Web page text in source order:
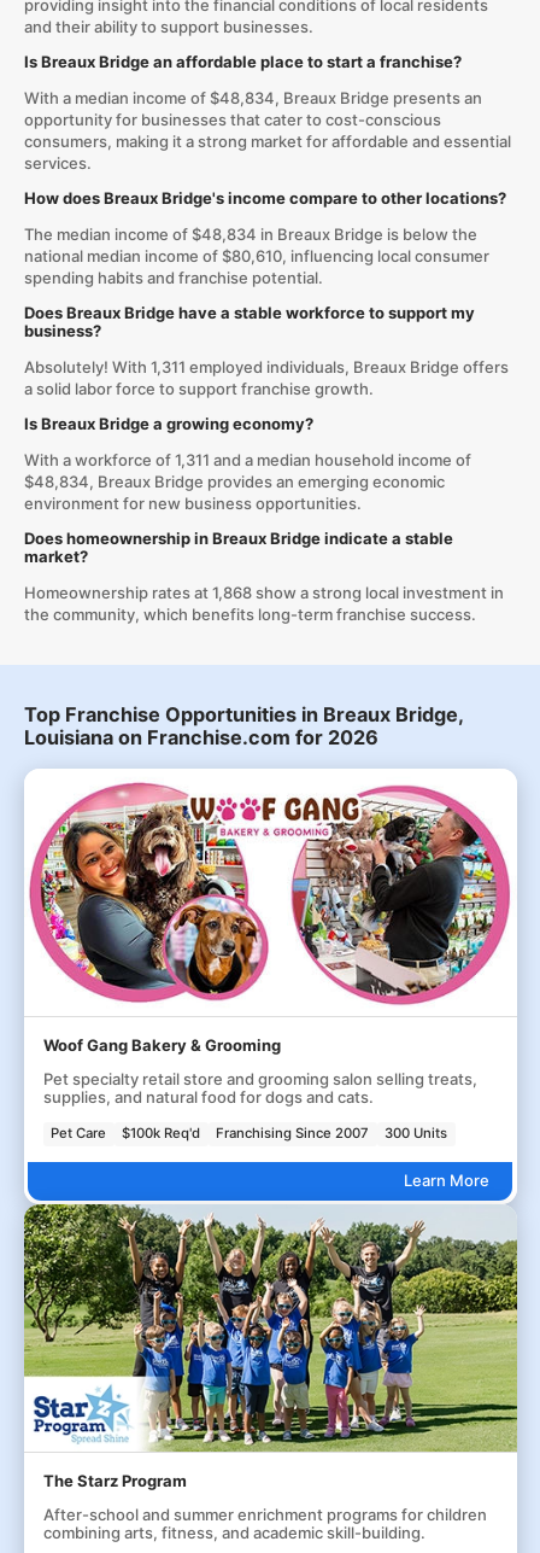
providing insight into the financial conditions of local residents
and their ability to support businesses.
Is Breaux Bridge an affordable place to start a franchise?
With a median income of $48,834, Breaux Bridge presents an
opportunity for businesses that cater to cost-conscious
consumers, making it a strong market for affordable and essential
services.
How does Breaux Bridge's income compare to other locations?
The median income of $48,834 in Breaux Bridge is below the
national median income of $80,610, influencing local consumer
spending habits and franchise potential.
Does Breaux Bridge have a stable workforce to support my
business?
Absolutely! With 1,311 employed individuals, Breaux Bridge offers
a solid labor force to support franchise growth.
Is Breaux Bridge a growing economy?
With a workforce of 1,311 and a median household income of
$48,834, Breaux Bridge provides an emerging economic
environment for new business opportunities.
Does homeownership in Breaux Bridge indicate a stable
market?
Homeownership rates at 1,868 show a strong local investment in
the community, which benefits long-term franchise success.
Top Franchise Opportunities in Breaux Bridge,
Louisiana on Franchise.com for 2026
Woof Gang Bakery & Grooming
Pet specialty retail store and grooming salon selling treats,
supplies, and natural food for dogs and cats.
Pet Care $100k Req'd Franchising Since 2007 300 Units
Learn More
The Starz Program
After-school and summer enrichment programs for children
combining arts, fitness, and academic skill-building.